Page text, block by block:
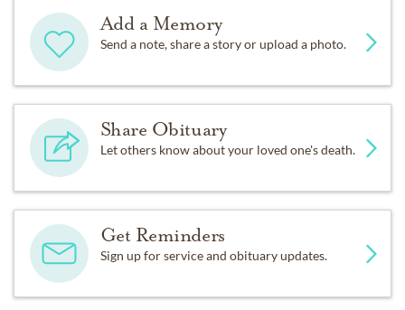
Add a Memory
Send a note, share a story or upload a photo.
Share Obituary
Let others know about your loved one's death.
Get Reminders
Sign up for service and obituary updates.